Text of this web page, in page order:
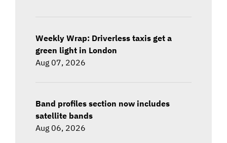
Weekly Wrap: Driverless taxis get a
green light in London
Aug 07, 2026
Band profiles section now includes
satellite bands
Aug 06, 2026